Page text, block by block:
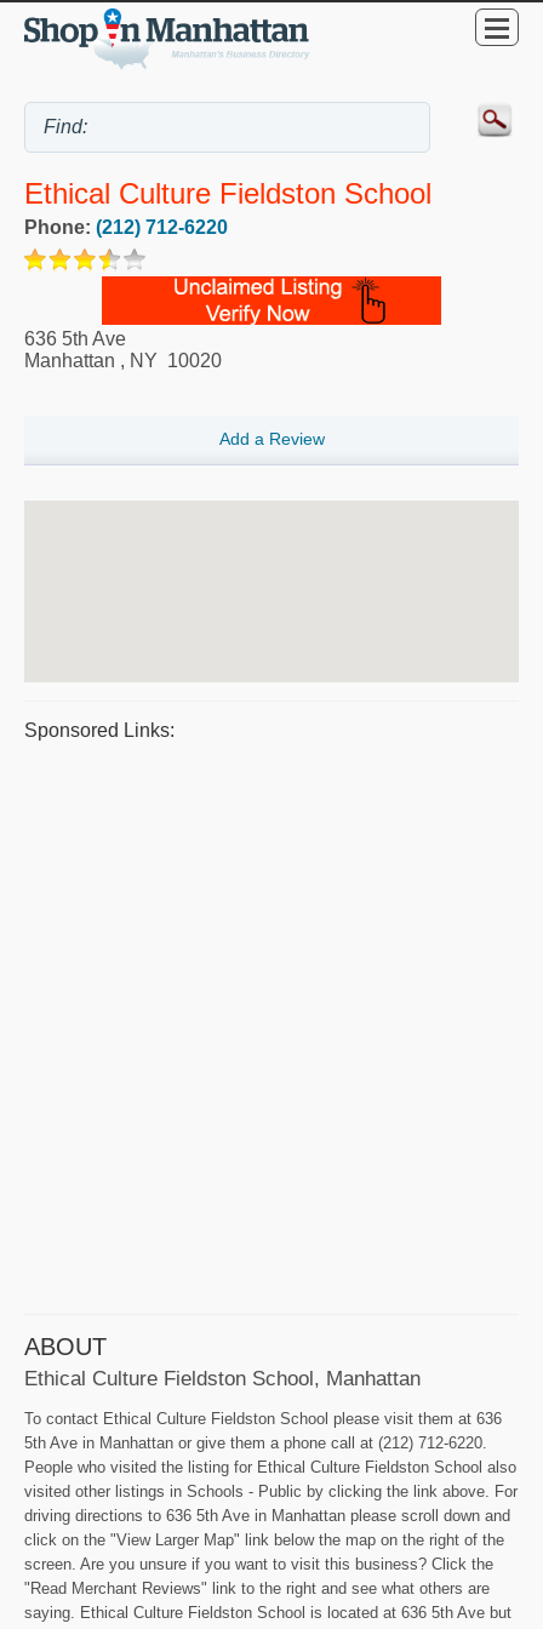
Ethical Culture Fieldston School
Phone: (212) 712-6220
636 5th Ave
Manhattan , NY 10020
Add a Review
Sponsored Links:
ABOUT
Ethical Culture Fieldston School, Manhattan
To contact Ethical Culture Fieldston School please visit them at 636
5th Ave in Manhattan or give them a phone call at (212) 712-6220.
People who visited the listing for Ethical Culture Fieldston School also
visited other listings in Schools - Public by clicking the link above. For
driving directions to 636 5th Ave in Manhattan please scroll down and
click on the "View Larger Map" link below the map on the right of the
screen. Are you unsure if you want to visit this business? Click the
"Read Merchant Reviews" link to the right and see what others are
saying. Ethical Culture Fieldston School is located at 636 5th Ave but